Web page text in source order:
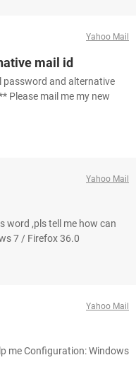
Yahoo Mail
mail id
password and alternative
Please mail me my new
Yahoo Mail
word ,pls tell me how can
7 / Firefox 36.0
Yahoo Mail
me Configuration: Windows